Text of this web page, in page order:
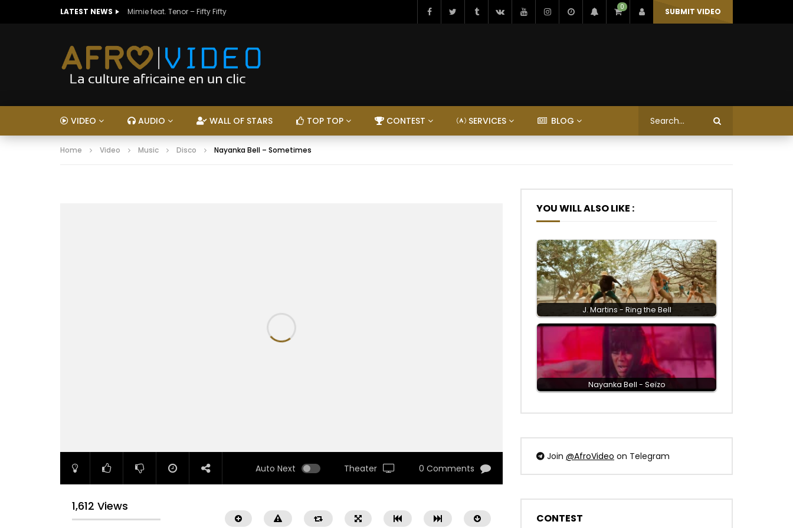
LATEST NEWS Mimie feat. Tenor – Fifty Fifty 0 SUBMIT VIDEO
VIDEO AUDIO WALL OF STARS TOP TOP CONTEST SERVICES BLOG
Home Video Music Disco Nayanka Bell – Sometimes
Auto Next Theater 0 Comments
1,612 Views
YOU WILL ALSO LIKE :
J. Martins - Ring the Bell
Nayanka Bell - Seïzo
Join @AfroVideo on Telegram
CONTEST